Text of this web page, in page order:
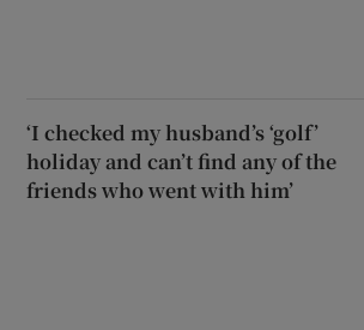
‘I checked my husband’s ‘golf’
holiday and can’t find any of the
friends who went with him’